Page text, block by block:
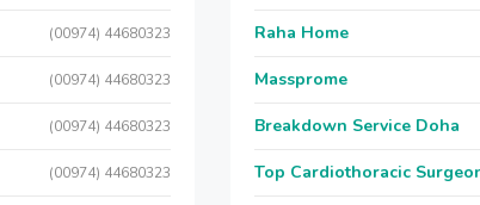
(00974) 44680323
(00974) 44680323
(00974) 44680323
(00974) 44680323
Raha Home
Massprome
Breakdown Service Doha
Top Cardiothoracic